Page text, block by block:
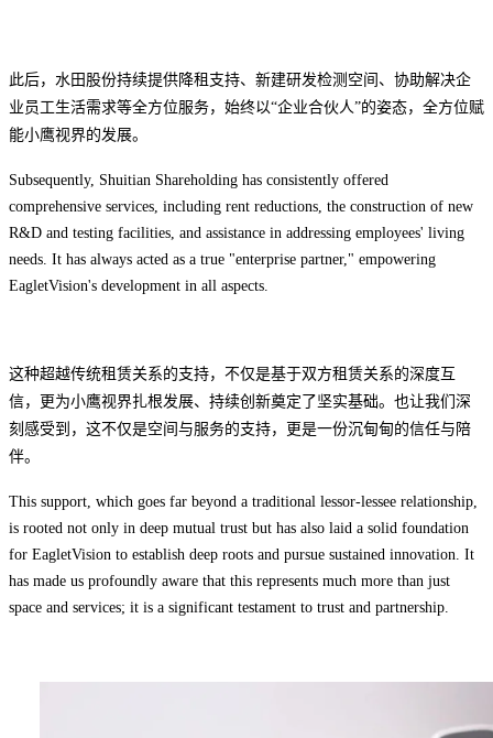
此后，水田股份持续提供降租支持、新建研发检测空间、协助解决企
业员工生活需求等全方位服务， 始终以“企业合伙人”的姿态，全方位赋
能小鹰视界的发展。
Subsequently, Shuitian Shareholding has consistently offered
comprehensive services, including rent reductions, the construction of new
R&D and testing facilities, and assistance in addressing employees' living
needs. It has always acted as a true "enterprise partner," empowering
EagletVision's development in all aspects.
这种超越传统租赁关系的支持， 不仅是基于双方租赁关系的深度互
信，更为小鹰视界扎根发展、持续创新奠定了坚实基础。也让我们深
刻感受到，这不仅是空间与服务的支持，更是一份沉甸甸的信任与陪
伴。
This support, which goes far beyond a traditional lessor-lessee relationship,
is rooted not only in deep mutual trust but has also laid a solid foundation
for EagletVision to establish deep roots and pursue sustained innovation. It
has made us profoundly aware that this represents much more than just
space and services; it is a significant testament to trust and partnership.